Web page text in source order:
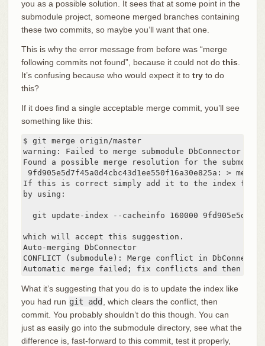
you as a possible solution. It sees that at some point in the
submodule project, someone merged branches containing
these two commits, so maybe you’ll want that one.
This is why the error message from before was “merge
following commits not found”, because it could not do this
It’s confusing because who would expect it to tryto do
this?
If it does find a single acceptable merge commit, you’ll see
something like this:
$ git merge origin/master
warning: Failed to merge submodule DbConnector
Found a possible merge resolution for the
9fd905e5d7f45a0d4cbc43d1ee550f16a30e825a: >
If this is correct simply add it to the index for
by using:
git update-index --cacheinfo 160000
which will accept this suggestion.
Auto-merging DbConnector
CONFLICT (submodule): Merge conflict in DbConnector
Automatic merge failed; fix conflicts and then
What it’s suggesting that you do is to update the index like
you had run git add
, which clears the conflict, then
commit. You probably shouldn’t do this though. You can
just as easily go into the submodule directory, see what the
difference is, fast-forward to this commit, test it properly,